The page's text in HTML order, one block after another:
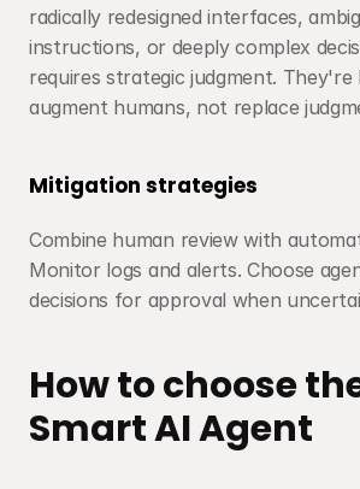
radically redesigned interfaces,
instructions, or deeply complex
requires strategic judgment. They're
augment humans, not replace
Mitigation strategies
Combine human review with
Monitor logs and alerts. Choose
decisions for approval when
How to choose
Smart AI Agent